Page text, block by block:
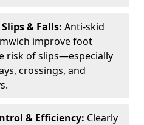
& Falls: Anti-skid
improve foot
risk of slips—especially
crossings, and
& Efficiency: Clearly